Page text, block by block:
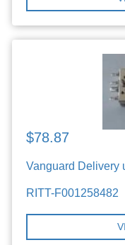
$78.87
Vanguard Delivery
RITT-F001258482